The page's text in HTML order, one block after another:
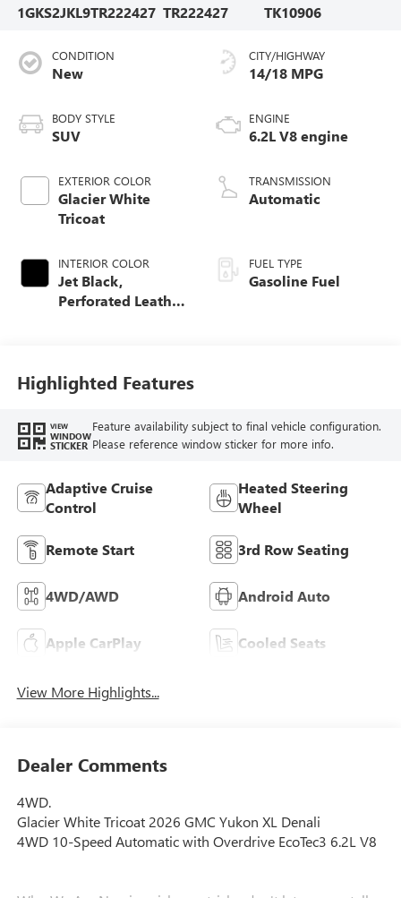
1GKS2JKL9TR222427 TR222427
TK10906
CONDITION
New
BODY STYLE
SUV
EXTERIOR COLOR
Glacier White
Tricoat
INTERIOR COLOR
Jet Black,
Perforated Leather
CITY/HIGHWAY
14/18 MPG
ENGINE
6.2L V8 engine
TRANSMISSION
Automatic
FUEL TYPE
Gasoline Fuel
Highlighted Features
VIEW
WINDOW
STICKER
Feature availability subject to final vehicle configuration.
Please reference window sticker for more info.
Adaptive Cruise
Control
Heated Steering
Wheel
Remote Start 3rd Row Seating
4WD/AWD Android Auto
Apple CarPlay Cooled Seats
View More Highlights...
Dealer Comments
4WD.
Glacier White Tricoat 2026 GMC Yukon XL Denali
4WD 10-Speed Automatic with Overdrive EcoTec3 6.2L V8